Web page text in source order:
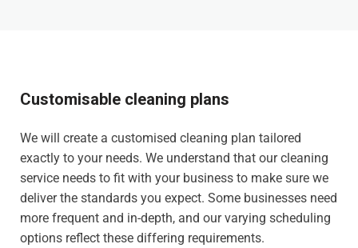
Customisable cleaning plans
We will create a customised cleaning plan tailored
exactly to your needs. We understand that our cleaning
service needs to fit with your business to make sure we
deliver the standards you expect. Some businesses need
more frequent and in-depth, and our varying scheduling
options reflect these differing requirements.